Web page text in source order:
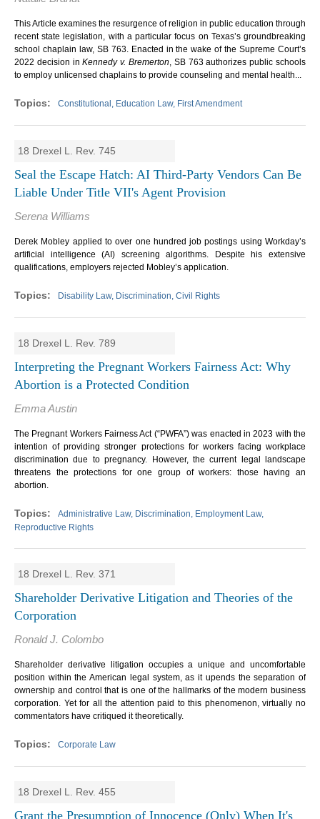
This Article examines the resurgence of religion in public education through
recent state legislation, with a particular focus on Texas’s groundbreaking
school chaplain law, SB 763. Enacted in the wake of the Supreme Court’s
2022 decision inKennedy v. Bremerton, SB 763 authorizes public schools
to employ unlicensed chaplains to provide counseling and mental health...
Constitutional, Education Law, First Amendment
18 Drexel L. Rev. 745
Seal the Escape Hatch: AI Third-Party Vendors Can Be
Liable Under Title VII's Agent Provision
Serena Williams
Derek Mobley applied to over one hundred job postings using Workday’s
artificial intelligence (AI) screening algorithms. Despite his extensive
qualifications, employers rejected Mobley’s application.
Disability Law, Discrimination, Civil Rights
18 Drexel L. Rev. 789
Interpreting the Pregnant Workers Fairness Act: Why
Abortion is a Protected Condition
Emma Austin
The Pregnant Workers Fairness Act (“PWFA”) was enacted in 2023 with the
intention of providing stronger protections for workers facing workplace
discrimination due to pregnancy. However, the current legal landscape
threatens the protections for one group of workers: those having an
abortion.
Administrative Law, Discrimination, Employment Law,
Reproductive Rights
18 Drexel L. Rev. 371
Shareholder Derivative Litigation and Theories of the
Corporation
Ronald J. Colombo
Shareholder derivative litigation occupies a unique and uncomfortable
position within the American legal system, as it upends the separation of
ownership and control that is one of the hallmarks of the modern business
corporation. Yet for all the attention paid to this phenomenon, virtually no
commentators have critiqued it theoretically.
Corporate Law
18 Drexel L. Rev. 455
Grant the Presumption of Innocence (Only) When It's